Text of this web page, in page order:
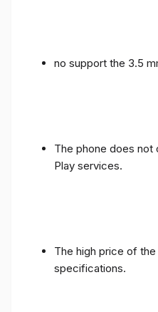
no support the 3.5
The phone does not
Play services.
The high price of
specifications.